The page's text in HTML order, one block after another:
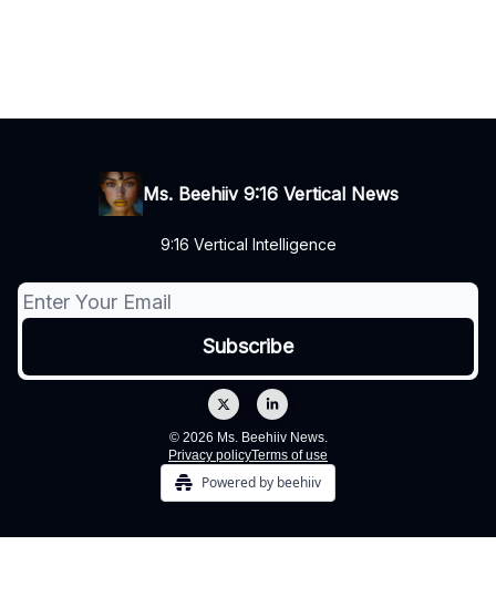
Ms. Beehiiv 9:16 Vertical News
9:16 Vertical Intelligence
© 2026 Ms. Beehiiv News.
Privacy policyTerms of use
Powered by beehiiv